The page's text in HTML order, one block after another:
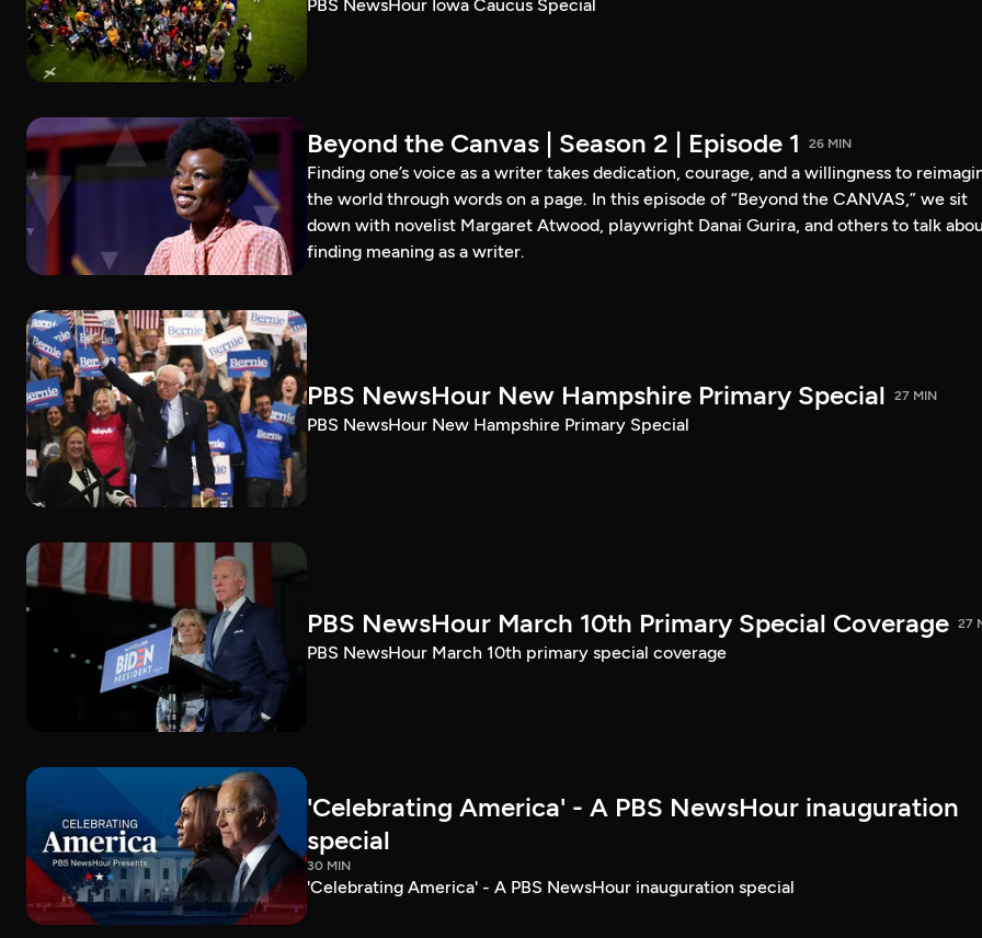
PBS NewsHour Iowa Caucus Special
Beyond the Canvas | Season 2 | Episode 1 26 MIN
Finding one’s voice as a writer takes dedication, courage, and a willingness to
the world through words on a page. In this episode of “Beyond the CANVAS,” we sit
down with novelist Margaret Atwood, playwright Danai Gurira, and others to talk
finding meaning as a writer.
PBS NewsHour New Hampshire Primary Special 27 MIN
PBS NewsHour New Hampshire Primary Special
PBS NewsHour March 10th Primary Special Coverage 27
PBS NewsHour March 10th primary special coverage
'Celebrating America' - A PBS NewsHour inauguration
special
30 MIN
'Celebrating America' - A PBS NewsHour inauguration special